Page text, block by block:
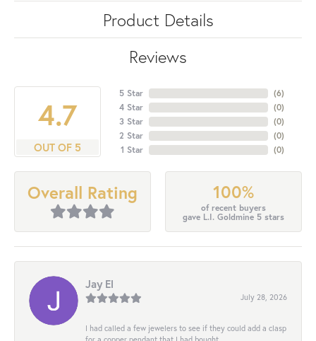
Product Details
Reviews
4.7
OUT OF 5
5 Star
4 Star
3 Star
2 Star
1 Star
(6)
(0)
(0)
(0)
(0)
Overall Rating 100%
of recent buyers
gave L.I. Goldmine 5 stars
Jay El
July 28, 2026
I had called a few jewelers to see if they could add a clasp